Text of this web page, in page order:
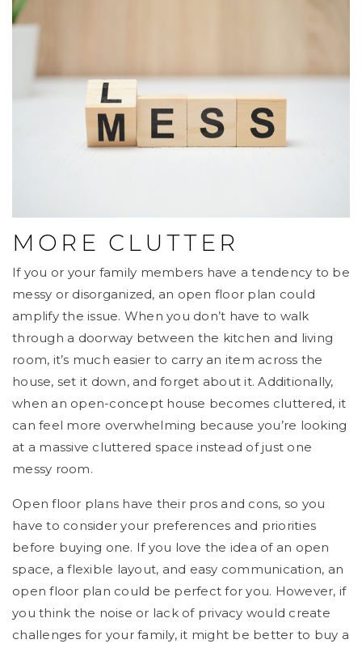
MORE CLUTTER
If you or your family members have a tendency to be
messy or disorganized, an open floor plan could
amplify the issue. When you don’t have to walk
through a doorway between the kitchen and living
room, it’s much easier to carry an item across the
house, set it down, and forget about it. Additionally,
when an open-concept house becomes cluttered, it
can feel more overwhelming because you’re looking
at a massive cluttered space instead of just one
messy room.
Open floor plans have their pros and cons, so you
have to consider your preferences and priorities
before buying one. If you love the idea of an open
space, a flexible layout, and easy communication, an
open floor plan could be perfect for you. However, if
you think the noise or lack of privacy would create
challenges for your family, it might be better to buy a